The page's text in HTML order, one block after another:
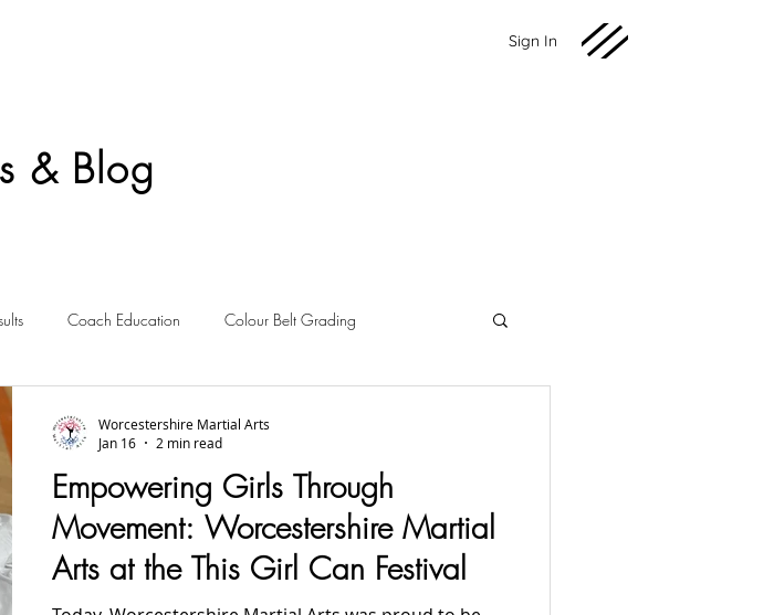
Sign In
& Blog
Coach Education Colour Belt Grading
Asked
2022 News 2021 News 2020 News
60s
Empowering Girls Through
Movement: Worcestershire Martial
Arts at the This Girl Can Festival
Worcestershire Martial Arts
Jan 16
2 min read